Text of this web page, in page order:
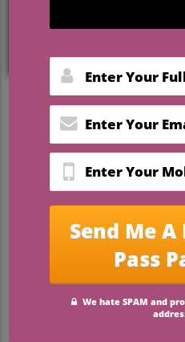
Make Your
Day Truly
The wedding day is
celebration of love,
always center around
modern couples are
balanced narrative
experience is
highlights the
personalization and
reflect not only the
but also the unique
groom.